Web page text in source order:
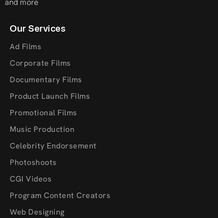
and more
Our Services
Ad Films
Corporate Films
Documentary Films
Product Launch Films
Promotional Films
Music Production
Celebrity Endorsement
Photoshoots
CGI Videos
Program Content Creators
Web Designing